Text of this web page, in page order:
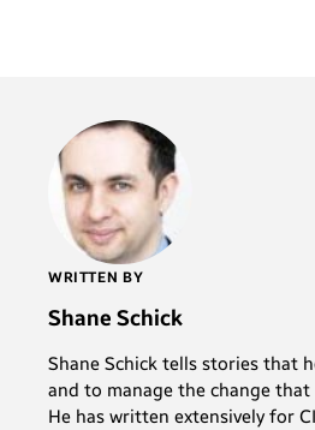
WRITTEN BY
Shane Schick
Shane Schick tells stories that
and to manage the change
He has written extensively for